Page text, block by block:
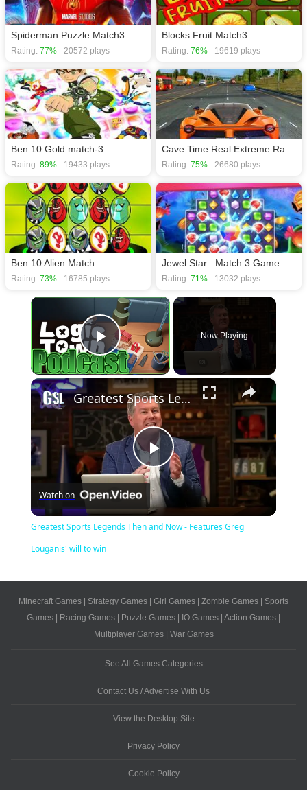
Spiderman Puzzle Match3
Rating: 77% - 20572 plays
Blocks Fruit Match3
Rating: 76% - 19619 plays
Ben 10 Gold match-3
Rating: 89% - 19433 plays Rating: 75% - 26680 plays
Ben 10 Alien Match
Rating: 73% - 16785 plays
Jewel Star : Match 3 Game
Rating: 71% - 13032 plays
×
Play Video
Now Playing
×
Play
Video
Greatest Sports Legends Then and Now - Features Greg Louganis' will to win
Watch on
Greatest Sports Legends Then and Now - Features Greg
Louganis' will to win
Minecraft Games | Strategy Games | Girl Games | Zombie Games | Sports
Games | Racing Games | Puzzle Games | IO Games | Action Games |
Multiplayer Games| War Games
See All Games Categories
Contact Us / Advertise With Us
View the Desktop Site
Privacy Policy
Cookie Policy